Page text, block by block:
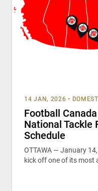
14 JAN, 2026 •
Football
National Tackle
Schedule
OTTAWA — January
kick off one of its most